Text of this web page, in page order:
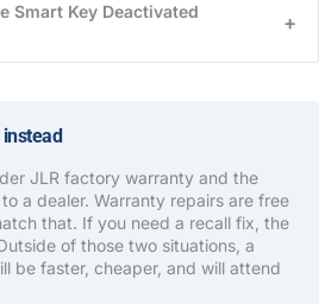
Smart Key Deactivated
+
JLR factory warranty and the
a dealer. Warranty repairs are free
that. If you need a recall fix, the
of those two situations, a
be faster, cheaper, and will attend